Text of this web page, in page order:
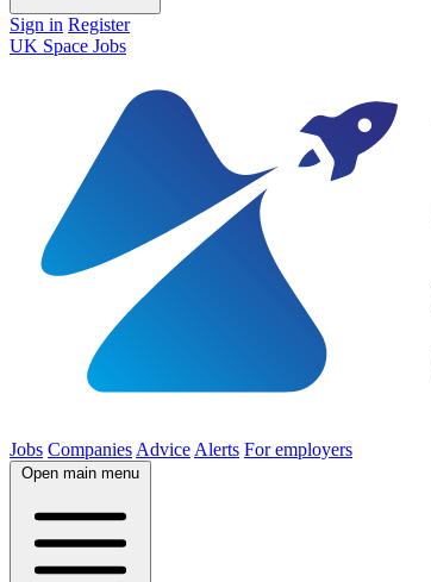
Sign in Register
UK Space Jobs
Jobs Companies Advice Alerts For employers
Open main menu